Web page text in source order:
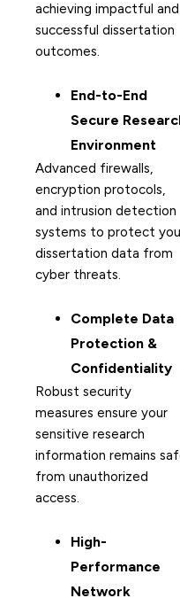
achieving impactful and
successful dissertation
outcomes.
End-to-End
Secure
Environment
Advanced firewalls,
encryption protocols,
and intrusion detection
systems to protect
dissertation data from
cyber threats.
Complete Data
Protection &
Confidentiality
Robust security
measures ensure your
sensitive research
information remains
from unauthorized
access.
High-
Performance
Network